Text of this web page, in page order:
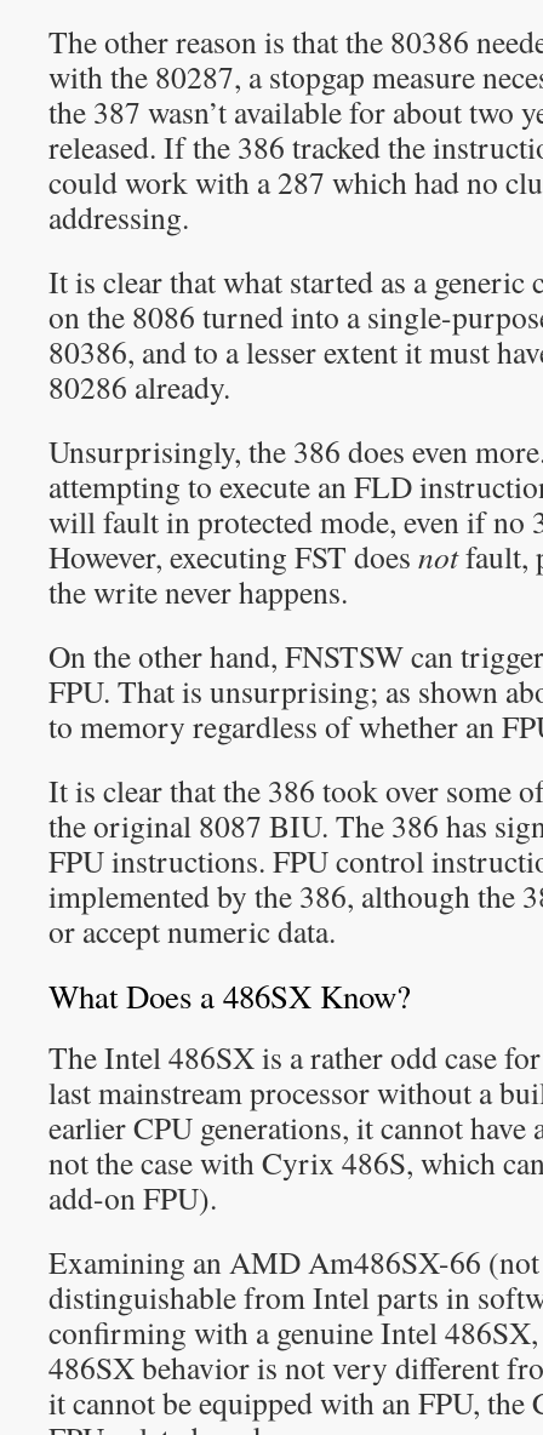
The other reason is that the 80386
with the 80287, a stopgap measure
the 387 wasn’t available for about two
released. If the 386 tracked the
could work with a 287 which had no
addressing.
It is clear that what started as a generic
on the 8086 turned into a single-
80386, and to a lesser extent it must
80286 already.
Unsurprisingly, the 386 does even
attempting to execute an FLD
will fault in protected mode, even if no
However, executing FST does notfault,
the write never happens.
On the other hand, FNSTSW can
FPU. That is unsurprising; as shown
to memory regardless of whether an
It is clear that the 386 took over some
the original 8087 BIU. The 386 has
FPU instructions. FPU control
implemented by the 386, although the
or accept numeric data.
What Does a 486SX Know?
The Intel 486SX is a rather odd case
last mainstream processor without a
earlier CPU generations, it cannot have
not the case with Cyrix 486S, which
add-on FPU).
Examining an AMD Am486SX-66
distinguishable from Intel parts in
confirming with a genuine Intel
486SX behavior is not very different
it cannot be equipped with an FPU,